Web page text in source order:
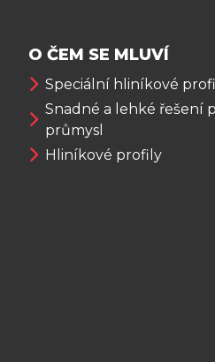
O ČEM SE MLUVÍ
Speciální hliníkové
Snadné a lehké řešení
průmysl
Hliníkové profily